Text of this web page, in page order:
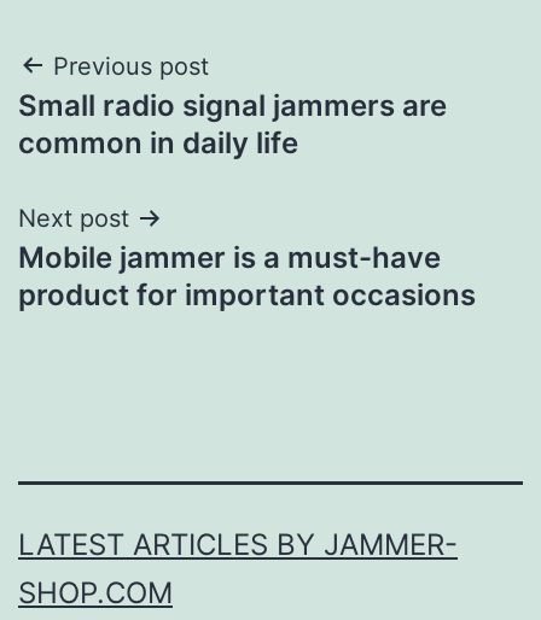
Post
navigation
Previous post
Small radio signal jammers are
common in daily life
Next post
Mobile jammer is a must-have
product for important occasions
LATEST ARTICLES BY JAMMER-
SHOP.COM